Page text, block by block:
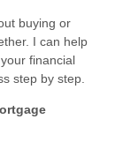
buying or
I can help
financial
step by step.